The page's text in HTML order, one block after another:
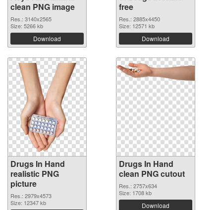
clean PNG image
Res.: 3140x2565
Size: 5266 kb
Download
free
Res.: 2885x4450
Size: 12571 kb
Download
Drugs In Hand
realistic PNG
picture
Res.: 2979x4573
Size: 12347 kb
Drugs In Hand
clean PNG cutout
Res.: 2757x634
Size: 1708 kb
Download